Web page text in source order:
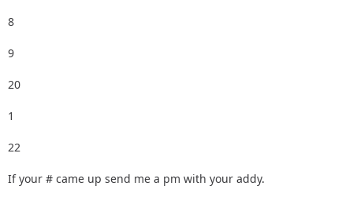
8
9
20
1
22
If your # came up send me a pm with your addy.